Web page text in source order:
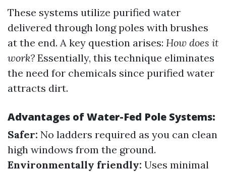
These systems utilize purified water
delivered through long poles with brushes
at the end. A key question arises: How does it
work? Essentially, this technique eliminates
the need for chemicals since purified water
attracts dirt.
Advantages of Water-Fed Pole Systems:
Safer: No ladders required as you can clean
high windows from the ground.
Environmentally friendly: Uses minimal